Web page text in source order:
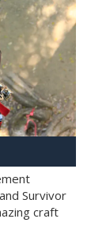
Survivor
craft